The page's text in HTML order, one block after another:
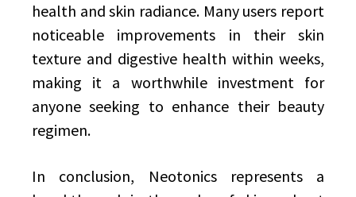
health and skin radiance. Many users report
noticeable improvements in their skin
texture and digestive health within weeks,
making it a worthwhile investment for
anyone seeking to enhance their beauty
regimen.
In conclusion, Neotonics represents a